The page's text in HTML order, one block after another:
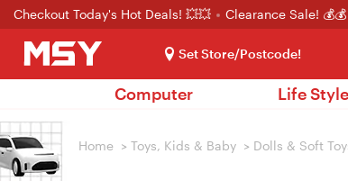
Checkout Today's Hot Deals! 💥💥 Clearance Sale! 💰💰
Set Store/Postcode!
Computer Life Style
Home > Toys, Kids & Baby > Dolls & Soft